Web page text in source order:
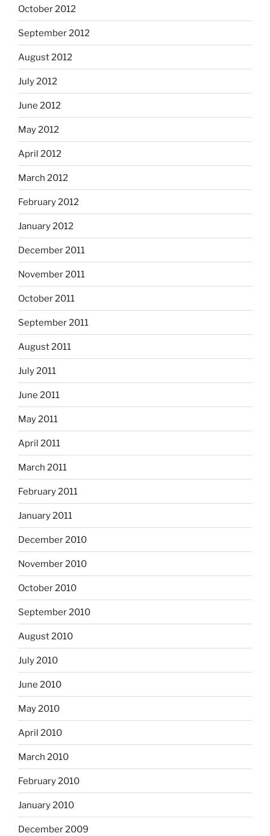
October 2012
September 2012
August 2012
July 2012
June 2012
May 2012
April 2012
March 2012
February 2012
January 2012
December 2011
November 2011
October 2011
September 2011
August 2011
July 2011
June 2011
May 2011
April 2011
March 2011
February 2011
January 2011
December 2010
November 2010
October 2010
September 2010
August 2010
July 2010
June 2010
May 2010
April 2010
March 2010
February 2010
January 2010
December 2009